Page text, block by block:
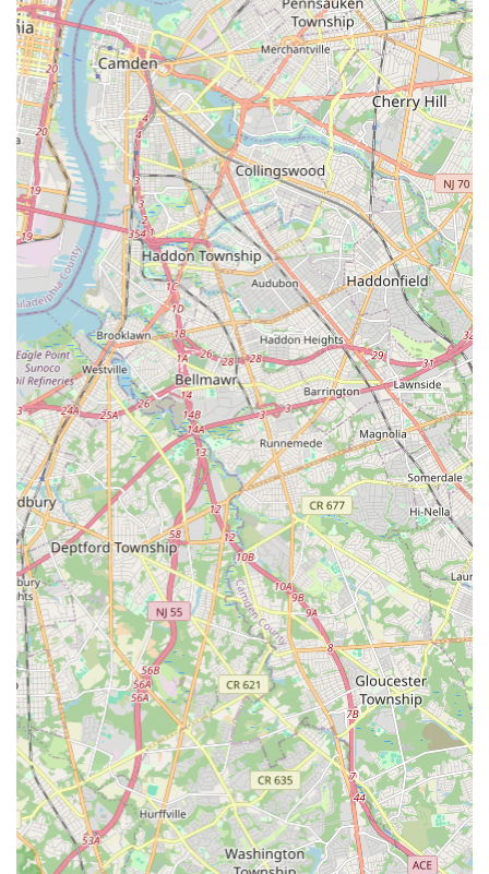
with respect, and providing a level of care that large,
impersonal corporations simply cannot match. They don't
just eliminate the pest; they provide a great overall service
experience.